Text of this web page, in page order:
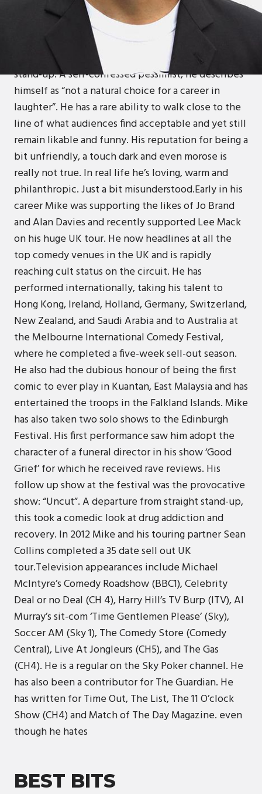
Mike Gunn’s history is as interesting and
entertaining as his comedy. A misspent youth and a
series of grim jobs cultivated his cynical outlook on
life and a perverse desire led him to the world of
stand-up. A self-confessed pessimist, he describes
himself as “not a natural choice for a career in
laughter”. He has a rare ability to walk close to the
line of what audiences find acceptable and yet still
remain likable and funny. His reputation for being a
bit unfriendly, a touch dark and even morose is
really not true. In real life he’s loving, warm and
philanthropic. Just a bit misunderstood.Early in his
career Mike was supporting the likes of Jo Brand
and Alan Davies and recently supported Lee Mack
on his huge UK tour. He now headlines at all the
top comedy venues in the UK and is rapidly
reaching cult status on the circuit. He has
performed internationally, taking his talent to
Hong Kong, Ireland, Holland, Germany, Switzerland,
New Zealand, and Saudi Arabia and to Australia at
the Melbourne International Comedy Festival,
where he completed a five-week sell-out season.
He also had the dubious honour of being the first
comic to ever play in Kuantan, East Malaysia and has
entertained the troops in the Falkland Islands. Mike
has also taken two solo shows to the Edinburgh
Festival. His first performance saw him adopt the
character of a funeral director in his show ‘Good
Grief’ for which he received rave reviews. His
follow up show at the festival was the provocative
show: “Uncut”. A departure from straight stand-up,
this took a comedic look at drug addiction and
recovery. In 2012 Mike and his touring partner Sean
Collins completed a 35 date sell out UK
tour.Television appearances include Michael
McIntyre’s Comedy Roadshow (BBC1), Celebrity
Deal or no Deal (CH 4), Harry Hill’s TV Burp (ITV), Al
Murray’s sit-com ‘Time Gentlemen Please’ (Sky),
Soccer AM (Sky 1), The Comedy Store (Comedy
Central), Live At Jongleurs (CH5), and The Gas
(CH4). He is a regular on the Sky Poker channel. He
has also been a contributor for The Guardian. He
has written for Time Out, The List, The 11 O’clock
Show (CH4) and Match of The Day Magazine. even
though he hates
BEST BITS